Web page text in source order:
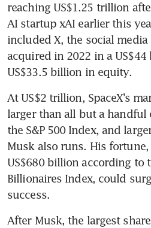
reaching US$1.25 trillion
AI startup xAI earlier this
included X, the social
acquired in 2022 in a
US$33.5 billion in equity.
At US$2 trillion, SpaceX’s
larger than all but a handful
the S&P 500 Index, and
Musk also runs. His
US$680 billion according to
Billionaires Index, could
success.
After Musk, the largest